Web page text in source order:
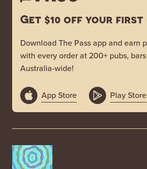
Get $10 off your first
Download The Pass app and earn
with every order at 200+ pubs,
Australia-wide!
App Store Play Store